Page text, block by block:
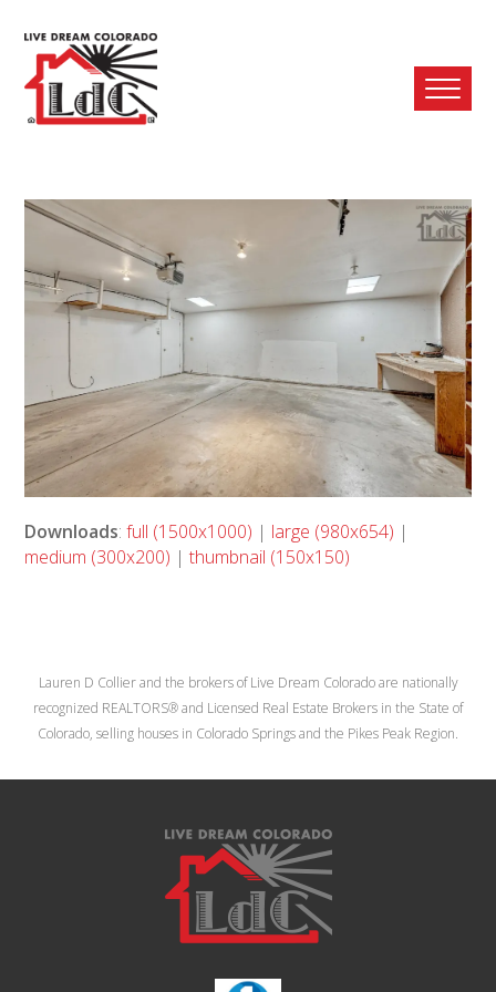
Downloads:full (1500x1000) | large (980x654) |
medium (300x200) |thumbnail (150x150)
Lauren D Collier and the brokers of Live Dream Colorado are nationally
recognized REALTORS® and Licensed Real Estate Brokers in the State of
Colorado, selling houses in Colorado Springs and the Pikes Peak Region.